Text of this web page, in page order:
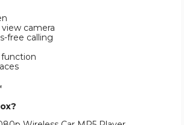
camera
free calling